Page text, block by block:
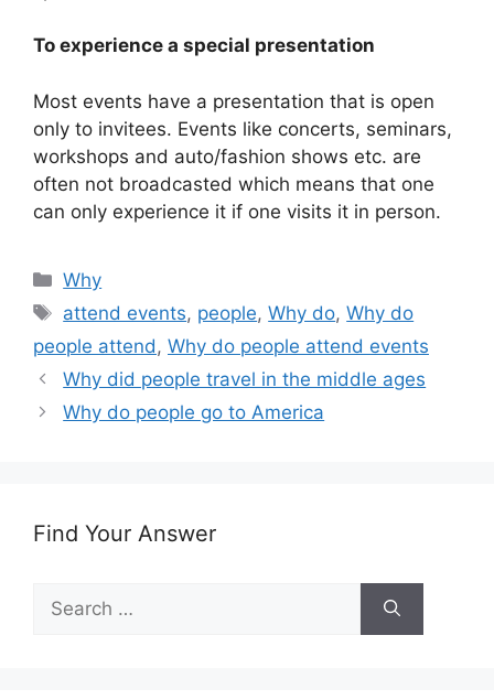
To experience a special presentation
Most events have a presentation that is open
only to invitees. Events like concerts, seminars,
workshops and auto/fashion shows etc. are
often not broadcasted which means that one
can only experience it if one visits it in person.
Categories
Why
Tags
attend events, people,Why do,Why do
people attend , Why do people attend events
Why did people travel in the middle ages
Why do people go to America
Find Your Answer
for: